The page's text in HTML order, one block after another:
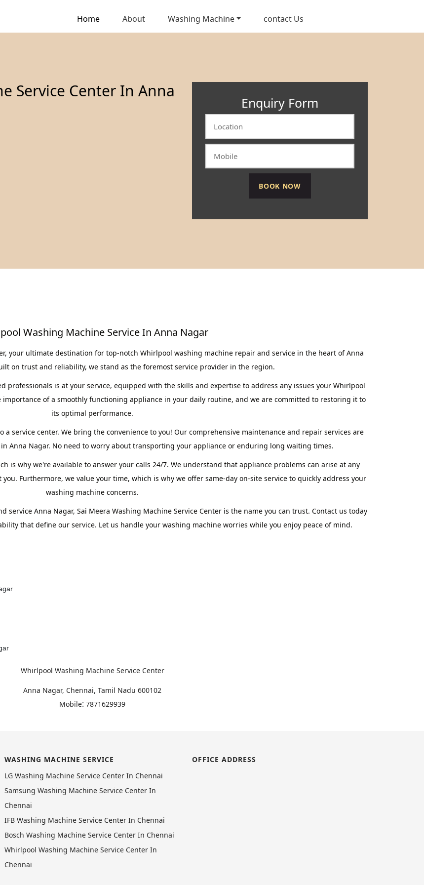
Home About Washing Machine contact Us
Service Center In Anna
Enquiry Form
Washing Machine Service In Anna Nagar
your ultimate destination for top-notch Whirlpool washing machine repair and service in the heart of Anna
on trust and reliability, we stand as the foremost service provider in the region.
professionals is at your service, equipped with the skills and expertise to address any issues your Whirlpool
of a smoothly functioning appliance in your daily routine, and we are committed to restoring it to
its optimal performance.
service center. We bring the convenience to you! Our comprehensive maintenance and repair services are
Anna Nagar. No need to worry about transporting your appliance or enduring long waiting times.
is why we're available to answer your calls 24/7. We understand that appliance problems can arise at any
Furthermore, we value your time, which is why we offer same-day on-site service to quickly address your
washing machine concerns.
Anna Nagar, Sai Meera Washing Machine Service Center is the name you can trust. Contact us today
that define our service. Let us handle your washing machine worries while you enjoy peace of mind.
Whirlpool Washing Machine Service Center
Anna Nagar, Chennai, Tamil Nadu 600102
Mobile: 7871629939
WASHING MACHINE SERVICE
LG Washing Machine Service Center In Chennai
Samsung Washing Machine Service Center In
Chennai
IFB Washing Machine Service Center In Chennai
Bosch Washing Machine Service Center In Chennai
Whirlpool Washing Machine Service Center In
Chennai
OFFICE ADDRESS